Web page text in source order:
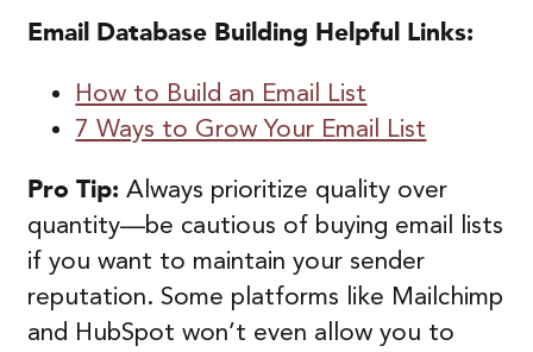
Email Database Building Helpful Links:
How to Build an Email List
7 Ways to Grow Your Email List
Pro Tip: Always prioritize quality over
quantity—be cautious of buying email lists
if you want to maintain your sender
reputation. Some platforms like Mailchimp
and HubSpot won’t even allow you to